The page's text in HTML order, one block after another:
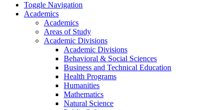
Toggle Navigation
Academics
Academics
Areas of Study
Academic Divisions
Academic Divisions
Behavioral & Social Sciences
Business and Technical Education
Health Programs
Humanities
Mathematics
Natural Science